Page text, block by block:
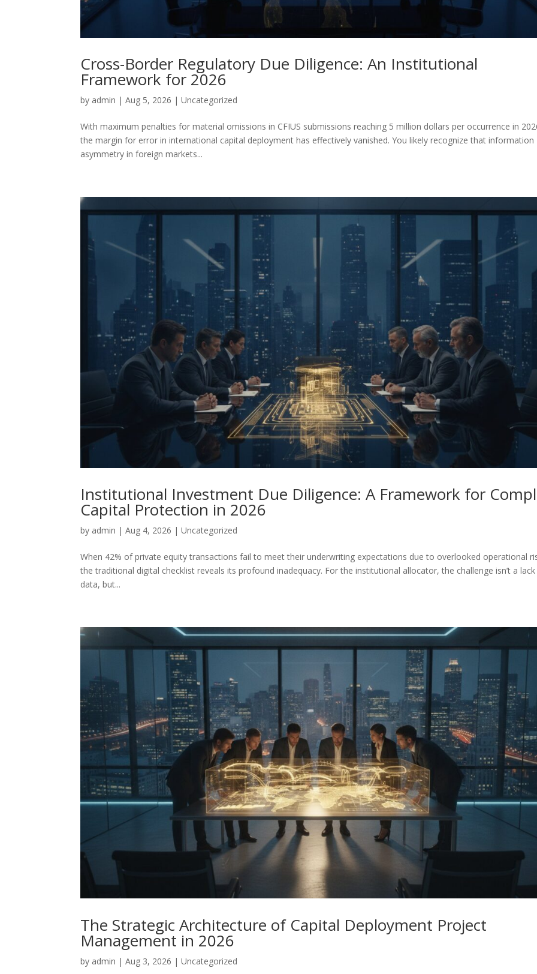
Cross-Border Regulatory Due Diligence: An Institutional
Framework for 2026
by admin |Aug 5, 2026 |Uncategorized
With maximum penalties for material omissions in CFIUS submissions reaching 5 million dollars per occurrence in
the margin for error in international capital deployment has effectively vanished. You likely recognize that information
asymmetry in foreign markets...
Institutional Investment Due Diligence: A Framework for
Capital Protection in 2026
by admin |Aug 4, 2026 |Uncategorized
When 42% of private equity transactions fail to meet their underwriting expectations due to overlooked operational
the traditional digital checklist reveals its profound inadequacy. For the institutional allocator, the challenge isn’t a
data, but...
The Strategic Architecture of Capital Deployment Project
Management in 2026
by admin |Aug 3, 2026 |Uncategorized